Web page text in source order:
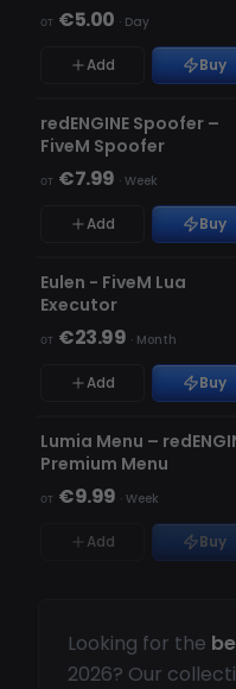
Looking for the
2026? Our
от €5.00 · Day
Add Buy
НЕ ОБНАРУЖЕН
redENGINE Spoofer –
FiveM Spoofer
от €7.99 · Week
Add Buy
НЕ ОБНАРУЖЕН
Eulen - FiveM Lua
Executor
от €23.99 · Month
Add Buy
НЕТ В НАЛИЧИИ
НЕ ОБНАРУЖЕН
Lumia Menu –
Premium Menu
от €9.99 · Week
Add Buy